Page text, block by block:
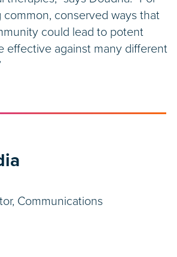
common, conserved ways that
could lead to potent
effective against many different
Communications